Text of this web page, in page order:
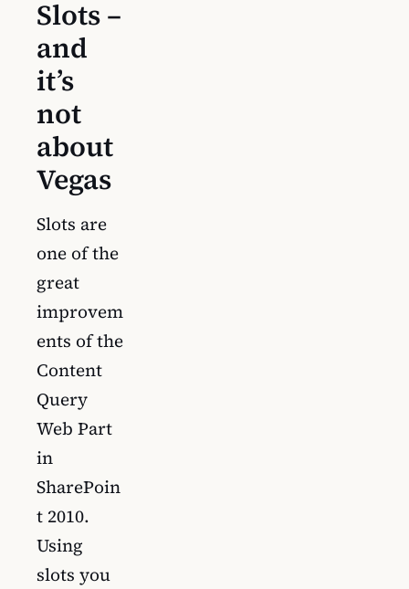
Slots –
and
it’s
not
about
Vegas
Slots are
one of the
great
improvem
ents of the
Content
Query
Web Part
in
SharePoin
t 2010.
Using
slots you